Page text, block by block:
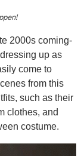
2000s coming-
up as
come to
from this
such as their
clothes, and
costume.